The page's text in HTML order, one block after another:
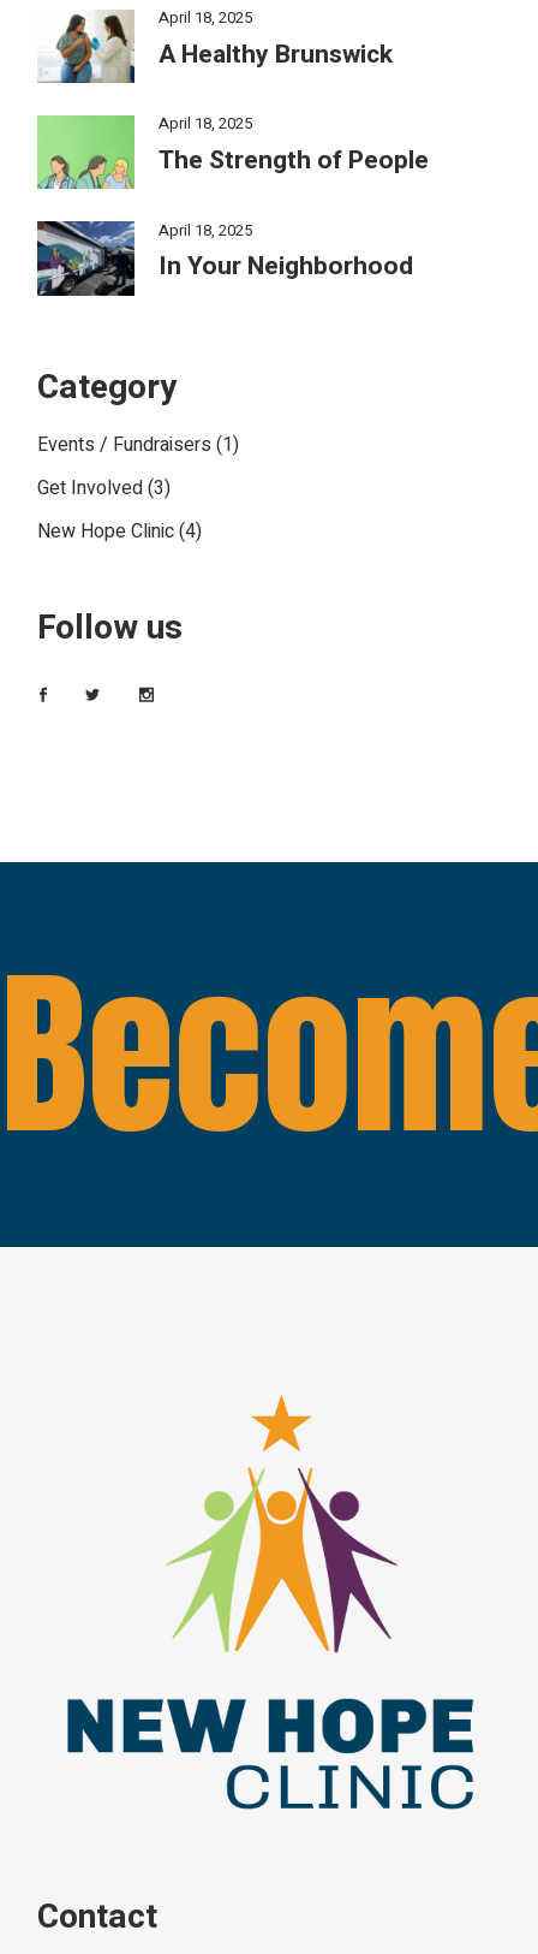
April 18, 2025
A Healthy Brunswick
April 18, 2025
The Strength of People
April 18, 2025
In Your Neighborhood
Category
Events / Fundraisers (1)
Get Involved(3)
New Hope Clinic(4)
Follow us
Contact